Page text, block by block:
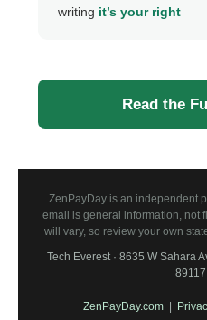
writing it’s your right
Read the
ZenPayDay is an independent
email is general information,
will vary, so review your own
Tech Everest · 8635 W Sahara
89117
ZenPayDay.com